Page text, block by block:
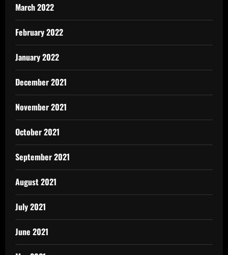
March 2022
February 2022
January 2022
December 2021
November 2021
October 2021
September 2021
August 2021
July 2021
June 2021